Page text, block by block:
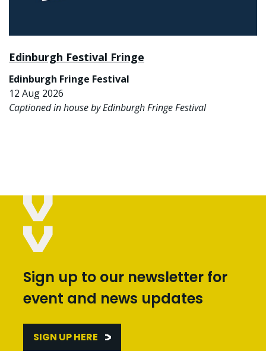
Edinburgh Festival Fringe
Edinburgh Fringe Festival
12 Aug 2026
Captioned in house by Edinburgh Fringe Festival
Sign up to our newsletter for
event and news updates
SIGN UP HERE